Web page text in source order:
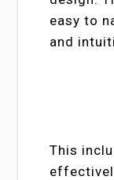
easy to
and
This